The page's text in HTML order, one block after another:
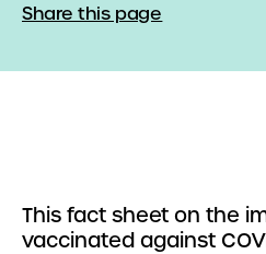
Share this page
This fact sheet on the
vaccinated against